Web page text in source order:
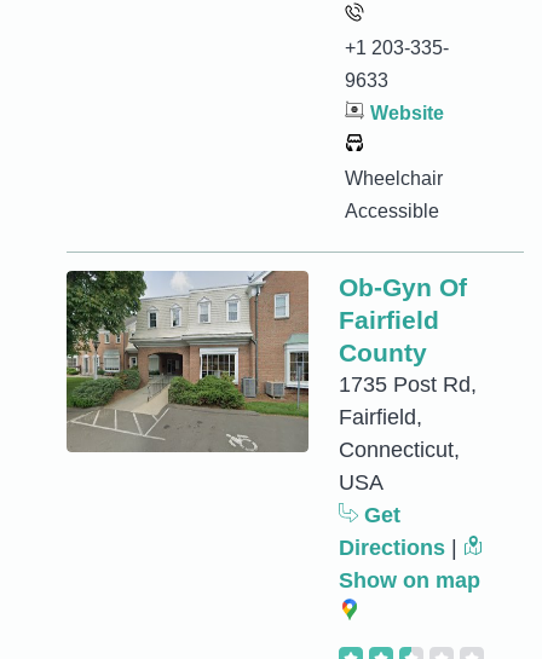
+1 203-335-
9633
Website
Wheelchair
Accessible
Ob-Gyn Of
Fairfield
County
1735 Post Rd,
Fairfield,
Connecticut,
USA
Get
Directions
Show on map